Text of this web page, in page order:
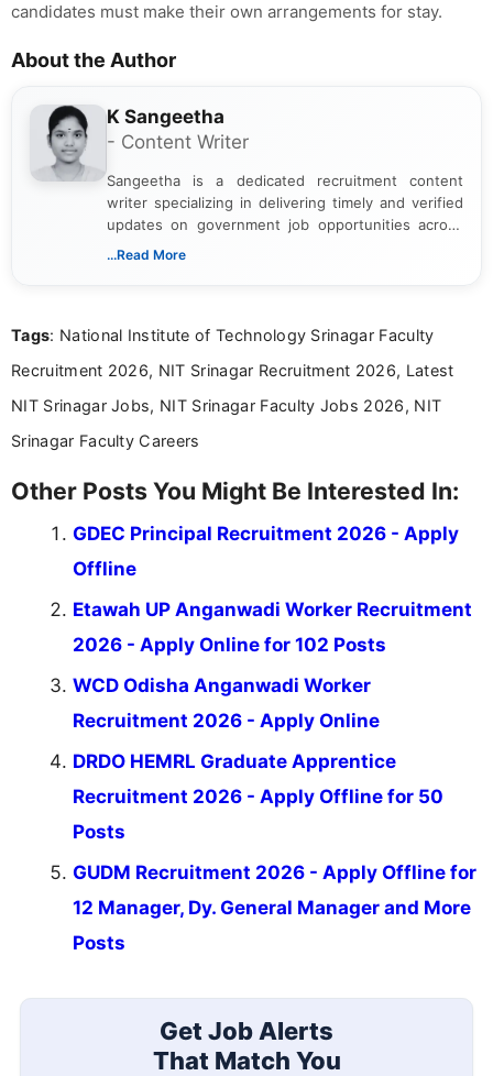
candidates must make their own arrangements for stay.
About the Author
K Sangeetha
- Content Writer
Sangeetha is a dedicated recruitment content
writer specializing in delivering timely and verified
updates on government job opportunities across
India. I focus on presenting official notifications,
Bachelor’s degree in Journalism and Mass
driven and reader-focused writing approach.
...Read More
Tags: National Institute of Technology Srinagar Faculty
Recruitment 2026, NIT Srinagar Recruitment 2026, Latest
NIT Srinagar Jobs, NIT Srinagar Faculty Jobs 2026, NIT
Srinagar Faculty Careers
Other Posts You Might Be Interested In:
GDEC Principal Recruitment 2026 - Apply
Offline
Etawah UP Anganwadi Worker Recruitment
2026 - Apply Online for 102 Posts
WCD Odisha Anganwadi Worker
Recruitment 2026 - Apply Online
DRDO HEMRL Graduate Apprentice
Recruitment 2026 - Apply Offline for 50
Posts
GUDM Recruitment 2026 - Apply Offline for
12 Manager, Dy. General Manager and More
Posts
Get Job Alerts
That Match You